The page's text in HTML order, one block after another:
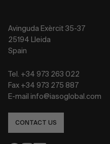
Avinguda Exèrcit 35-37
25194 Lleida
Spain
Tel. +34 973 263 022
Fax +34 973 275 887
E-mail info@iasoglobal.com
CONTACT US